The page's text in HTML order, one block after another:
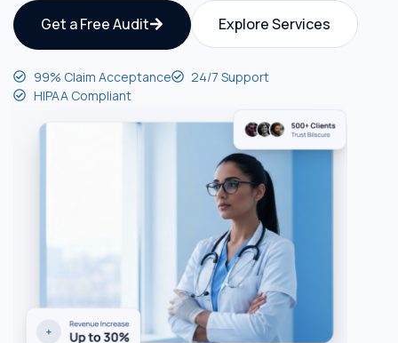
Get a Free Audit Explore Services
99% Claim Acceptance
24/7 Support
HIPAA Compliant